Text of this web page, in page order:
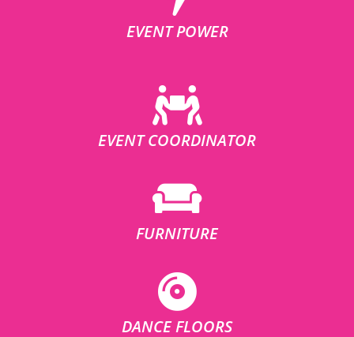
EVENT POWER
EVENT COORDINATOR
FURNITURE
DANCE FLOORS